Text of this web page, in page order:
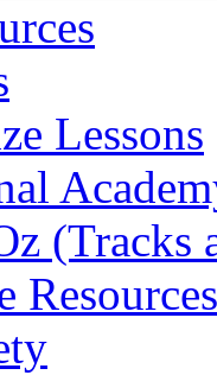
Lessons
(Tracks
Resources